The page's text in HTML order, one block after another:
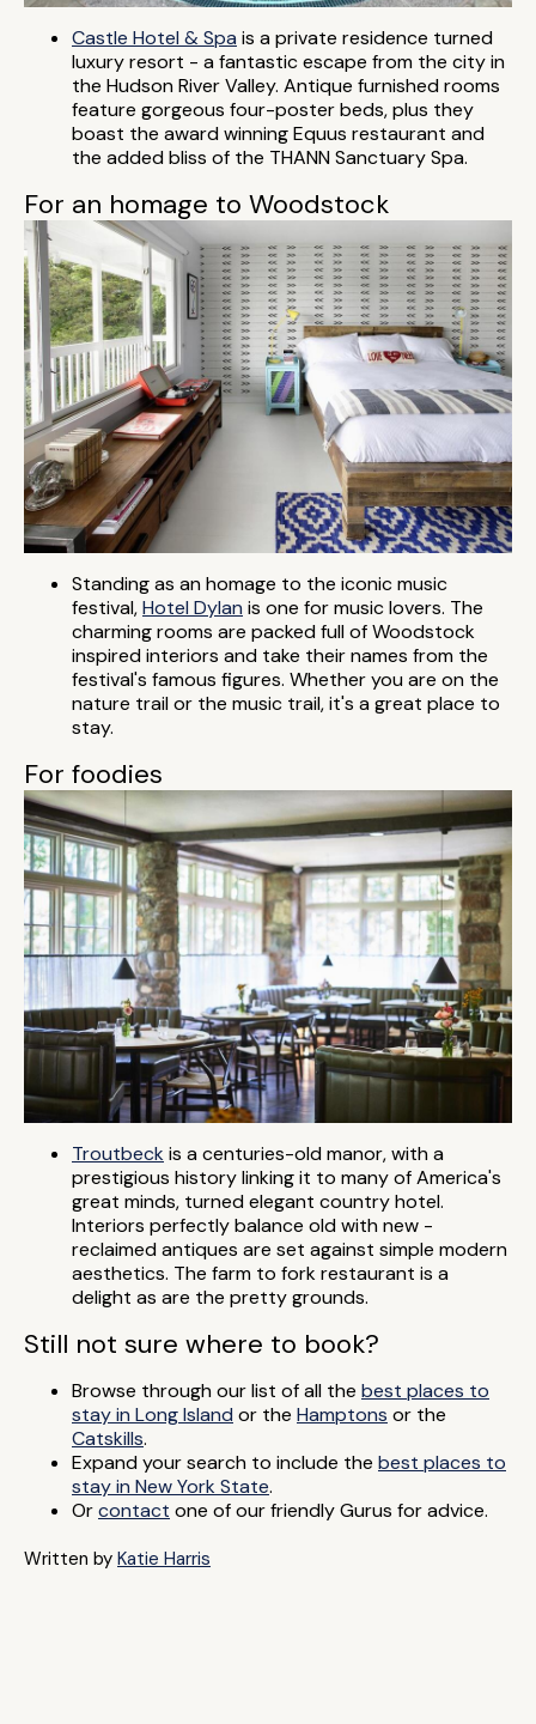
Castle Hotel & Spa is a private residence turned
luxury resort - a fantastic escape from the city in
the Hudson River Valley. Antique furnished rooms
feature gorgeous four-poster beds, plus they
boast the award winning Equus restaurant and
the added bliss of the THANN Sanctuary Spa.
For an homage to Woodstock
Standing as an homage to the iconic music
festival,Hotel Dylan is one for music lovers. The
charming rooms are packed full of Woodstock
inspired interiors and take their names from the
festival's famous figures. Whether you are on the
nature trail or the music trail, it's a great place to
stay.
For foodies
Troutbeckis a centuries-old manor, with a
prestigious history linking it to many of America's
great minds, turned elegant country hotel.
Interiors perfectly balance old with new -
reclaimed antiques are set against simple modern
aesthetics. The farm to fork restaurant is a
delight as are the pretty grounds.
Still not sure where to book?
Browse through our list of all the best places to
stay in Long Island or the Hamptons or the
Catskills.
Expand your search to include the best places to
stay in New York State.
Orcontact one of our friendly Gurus for advice.
Written by Katie Harris